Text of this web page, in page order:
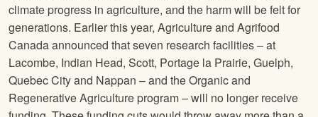
climate progress in agriculture, and the harm will be felt for
generations. Earlier this year, Agriculture and Agrifood
Canada announced that seven research facilities – at
Lacombe, Indian Head, Scott, Portage la Prairie, Guelph,
Quebec City and Nappan – and the Organic and
Regenerative Agriculture program – will no longer receive